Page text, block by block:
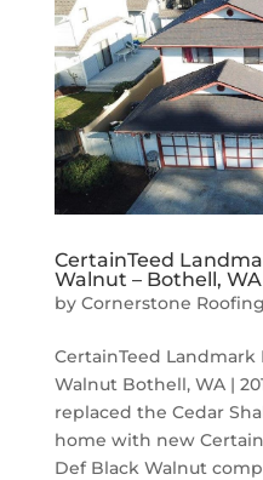
CertainTeed
Walnut – Bothell, WA
by Cornerstone Roofing
CertainTeed Landmark
Walnut Bothell, WA |
replaced the Cedar
home with new
Def Black Walnut